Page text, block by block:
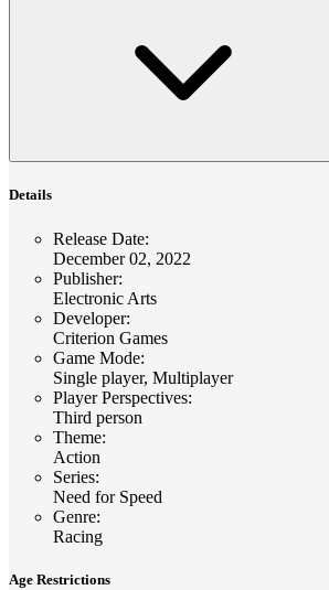
Details
Release Date:
December 02, 2022
Publisher:
Electronic Arts
Developer:
Criterion Games
Game Mode:
Single player, Multiplayer
Player Perspectives:
Third person
Theme:
Action
Series:
Need for Speed
Genre:
Racing
Age Restrictions